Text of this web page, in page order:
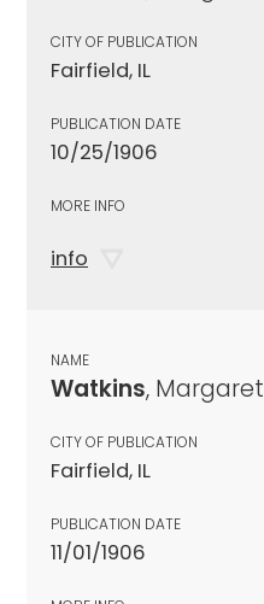
CITY OF PUBLICATION
Fairfield, IL
PUBLICATION DATE
10/25/1906
MORE INFO
info
NAME
Watkins, Margaret
CITY OF PUBLICATION
Fairfield, IL
PUBLICATION DATE
11/01/1906